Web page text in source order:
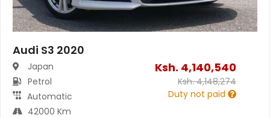
Audi S3 2020
Japan
Petrol
Automatic
42000 Km
Ksh. 4,140,540
Ksh.4,148,274
Duty not paid